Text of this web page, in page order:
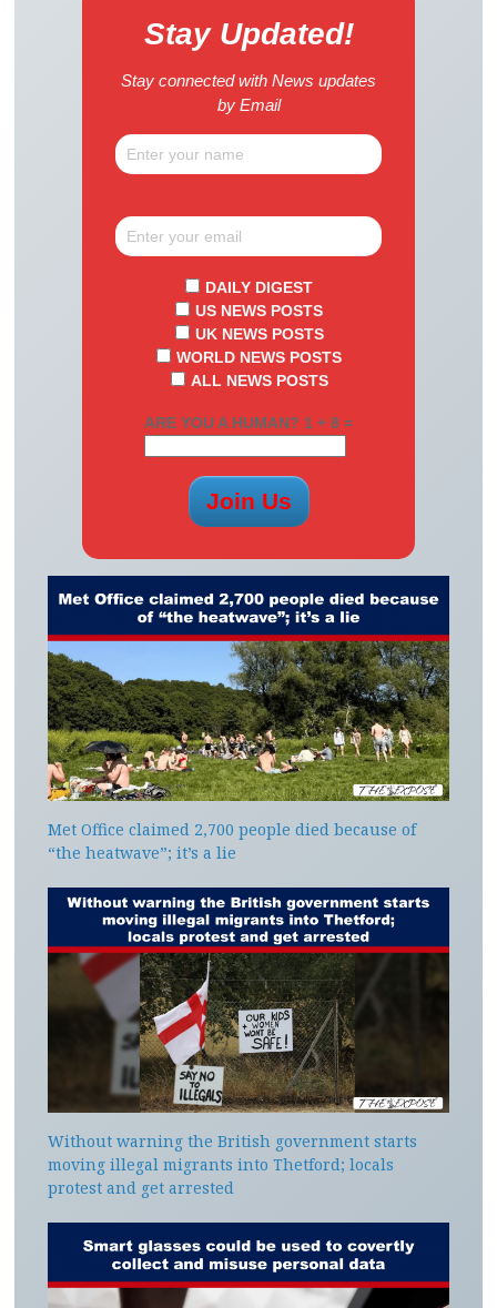
Stay Updated!
Stay connected with News updates
by Email
DAILY DIGEST
US NEWS POSTS
UK NEWS POSTS
WORLD NEWS POSTS
ALL NEWS POSTS
ARE YOU A HUMAN? 1 + 8 =
Met Office claimed 2,700 people died because of
“the heatwave”; it’s a lie
Without warning the British government starts
moving illegal migrants into Thetford; locals
protest and get arrested